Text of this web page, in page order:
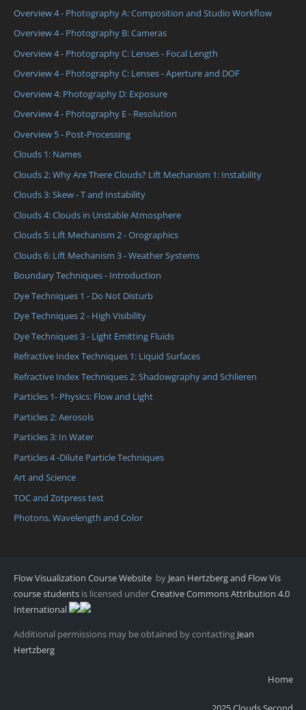
Overview 4 - Photography A: Composition and Studio Workflow
Overview 4 - Photography B: Cameras
Overview 4 - Photography C: Lenses - Focal Length
Overview 4 - Photography C: Lenses - Aperture and DOF
Overview 4: Photography D: Exposure
Overview 4 - Photography E - Resolution
Overview 5 - Post-Processing
Clouds 1: Names
Clouds 2: Why Are There Clouds? Lift Mechanism 1: Instability
Clouds 3: Skew - T and Instability
Clouds 4: Clouds in Unstable Atmosphere
Clouds 5: Lift Mechanism 2 - Orographics
Clouds 6: Lift Mechanism 3 - Weather Systems
Boundary Techniques - Introduction
Dye Techniques 1 - Do Not Disturb
Dye Techniques 2 - High Visibility
Dye Techniques 3 - Light Emitting Fluids
Refractive Index Techniques 1: Liquid Surfaces
Refractive Index Techniques 2: Shadowgraphy and Schlieren
Particles 1- Physics: Flow and Light
Particles 2: Aerosols
Particles 3: In Water
Particles 4 -Dilute Particle Techniques
Art and Science
TOC and Zotpress test
Photons, Wavelength and Color
Flow Visualization Course Website by Jean Hertzberg and Flow Vis
course students is licensed underCreative Commons Attribution 4.0
International
Additional permissions may be obtained by contacting Jean
Hertzberg
Home